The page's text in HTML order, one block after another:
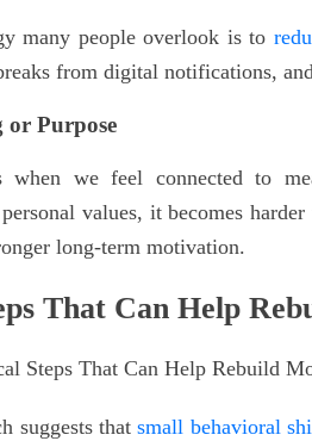
many people overlook is to
from digital notifications,
or Purpose
when we feel connected to
values, it becomes
long-term motivation.
That Can Help
suggests thatsmall behavioral